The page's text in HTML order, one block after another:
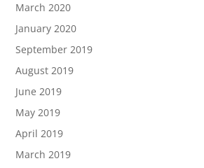
March 2020
January 2020
September 2019
August 2019
June 2019
May 2019
April 2019
March 2019